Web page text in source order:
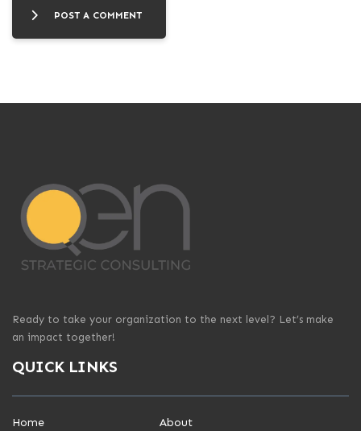
POST A COMMENT
Ready to take your organization to the next level? Let’s make
an impact together!
QUICK LINKS
Home
About